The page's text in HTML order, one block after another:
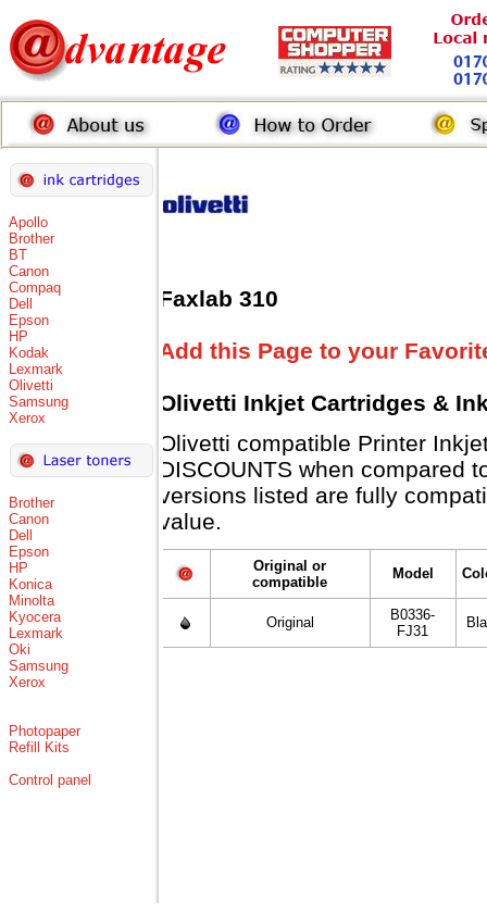
Apollo
Brother
BT
Canon
Compaq
Dell
Epson
HP
Kodak
Lexmark
Olivetti
Samsung
Xerox
Brother
Canon
Dell
Epson
HP
Konica
Minolta
Kyocera
Lexmark
Oki
Samsung
Xerox
Photopaper
Refill Kits
Control panel
Faxlab 310
Add this Page to your
Olivetti Inkjet Cartridges &
Olivetti compatible Printer
DISCOUNTS when compared
versions listed are fully
value.
Original or
compatible
Model
Original
B0336-
FJ31